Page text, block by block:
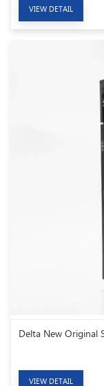
VIEW DETAIL
Delta New Original
VIEW DETAIL